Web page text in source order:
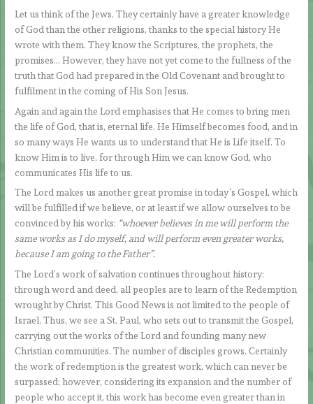
Let us think of the Jews. They certainly have a greater knowledge
of God than the other religions, thanks to the special history He
wrote with them. They know the Scriptures, the prophets, the
promises… However, they have not yet come to the fullness of the
truth that God had prepared in the Old Covenant and brought to
fulfilment in the coming of His Son Jesus.
Again and again the Lord emphasises that He comes to bring men
the life of God, that is, eternal life. He Himself becomes food, and in
so many ways He wants us to understand that He is Life itself. To
know Him is to live, for through Him we can know God, who
communicates His life to us.
The Lord makes us another great promise in today’s Gospel, which
will be fulfilled if we believe, or at least if we allow ourselves to be
convinced by his works: “whoever believes in me will perform the
same works as I do myself, and will perform even greater works,
because I am going to the Father”.
The Lord’s work of salvation continues throughout history:
through word and deed, all peoples are to learn of the Redemption
wrought by Christ. This Good News is not limited to the people of
Israel. Thus, we see a St. Paul, who sets out to transmit the Gospel,
carrying out the works of the Lord and founding many new
Christian communities. The number of disciples grows. Certainly
the work of redemption is the greatest work, which can never be
surpassed; however, considering its expansion and the number of
people who accept it, this work has become even greater than in